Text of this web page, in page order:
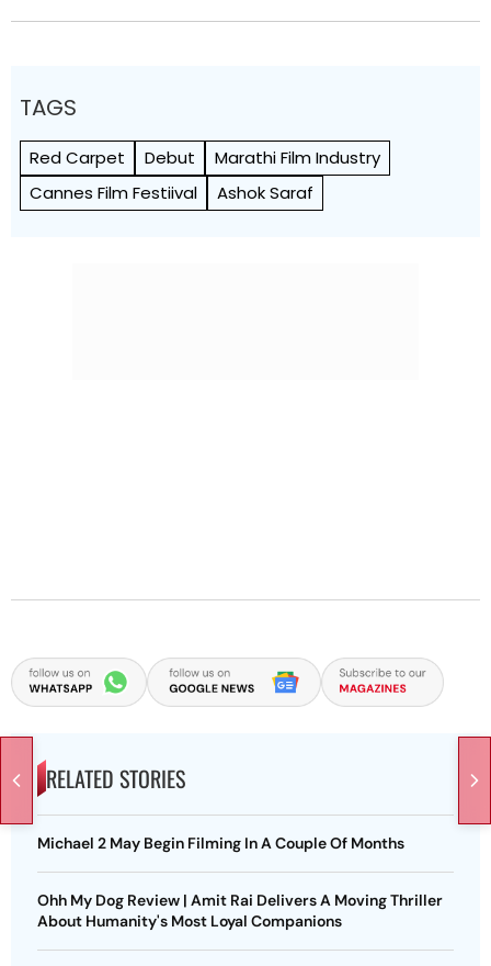
TAGS
Red Carpet Debut
Marathi Film Industry
Cannes Film Festiival
Ashok Saraf
RELATED STORIES
Michael 2 May Begin Filming In A Couple Of Months
Ohh My Dog Review | Amit Rai Delivers A Moving Thriller
About Humanity's Most Loyal Companions